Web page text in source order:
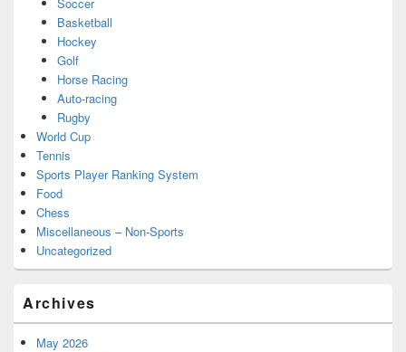
Basketball
Hockey
Golf
Horse Racing
Auto-racing
Rugby
World Cup
Tennis
Sports Player Ranking System
Food
Chess
Miscellaneous – Non-Sports
Uncategorized
Archives
May 2026